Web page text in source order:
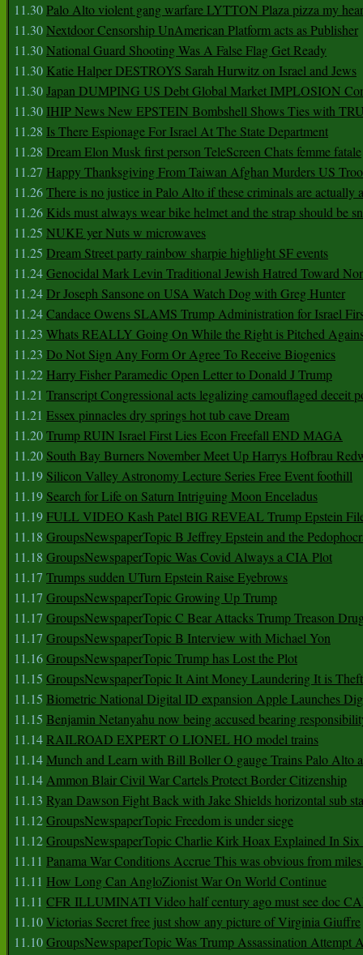
11.30Palo Alto violent gang warfare LYTTON Plaza pizza my
11.30Nextdoor Censorship UnAmerican Platform acts as Publisher
11.30National Guard Shooting Was A False Flag Get Ready
11.30 Katie Halper DESTROYS Sarah Hurwitz on Israel and Jews
11.30Japan DUMPING US Debt Global Market IMPLOSION
11.30 IHIP News New EPSTEIN Bombshell Shows Ties with
11.28 Is There Espionage For Israel At The State Department
11.28 Dream Elon Musk first person TeleScreen Chats femme fatale
11.27 Happy Thanksgiving From Taiwan Afghan Murders US
11.26There is no justice in Palo Alto if these criminals are actually
11.26 Kids must always wear bike helmet and the strap should be
11.25 NUKE yer Nuts w microwaves
11.25 Dream Street party rainbow sharpie highlight SF events
11.24Genocidal Mark Levin Traditional Jewish Hatred Toward
11.24Dr Joseph Sansone on USA Watch Dog with Greg Hunter
11.24Candace Owens SLAMS Trump Administration for Israel
11.23 Whats REALLY Going On While the Right is Pitched
11.23 Do Not Sign Any Form Or Agree To Receive Biogenics
11.22 Harry Fisher Paramedic Open Letter to Donald J Trump
11.21 Transcript Congressional acts legalizing camouflaged deceit
11.21 Essex pinnacles dry springs hot tub cave Dream
11.20Trump RUIN Israel First Lies Econ Freefall END MAGA
11.20 South Bay Burners November Meet Up Harrys Hofbrau
11.19 Silicon Valley Astronomy Lecture Series Free Event foothill
11.19 Search for Life on Saturn Intriguing Moon Enceladus
11.19FULL VIDEO Kash Patel BIG REVEAL Trump Epstein
11.18 GroupsNewspaperTopic B Jeffrey Epstein and the
11.18 GroupsNewspaperTopic Was Covid Always a CIA Plot
11.17 Trumps sudden UTurn Epstein Raise Eyebrows
11.17 GroupsNewspaperTopic Growing Up Trump
11.17 GroupsNewspaperTopic C Bear Attacks Trump Treason
11.17 GroupsNewspaperTopic B Interview with Michael Yon
11.16GroupsNewspaperTopic Trump has Lost the Plot
11.15 GroupsNewspaperTopic It Aint Money Laundering It is Theft
11.15 Biometric National Digital ID expansion Apple Launches
11.15 Benjamin Netanyahu now being accused bearing
11.14RAILROAD EXPERT O LIONEL HO model trains
11.14Munch and Learn with Bill Boller O gauge Trains Palo Alto
11.14Ammon Blair Civil War Cartels Protect Border Citizenship
11.13 Ryan Dawson Fight Back with Jake Shields horizontal sub
11.12GroupsNewspaperTopic Freedom is under siege
11.12GroupsNewspaperTopic Charlie Kirk Hoax Explained In
11.11 Panama War Conditions Accrue This was obvious from
11.11 How Long Can AngloZionist War On World Continue
11.11 CFR ILLUMINATI Video half century ago must see doc
11.10Victorias Secret free just show any picture of Virginia Giuffre
11.10GroupsNewspaperTopic Was Trump Assassination Attempt